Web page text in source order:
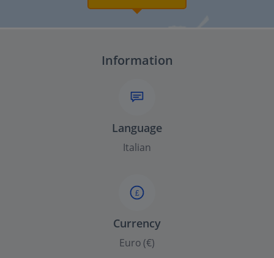
Information
Language
Italian
£
Currency
Euro (€)